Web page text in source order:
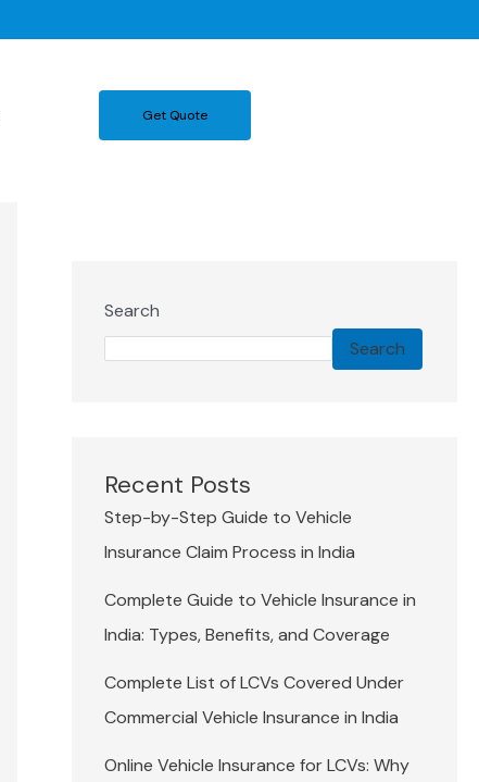
Get Quote
Search
Search
Recent Posts
Step-by-Step Guide to Vehicle
Insurance Claim Process in India
Complete Guide to Vehicle Insurance in
India: Types, Benefits, and Coverage
Complete List of LCVs Covered Under
Commercial Vehicle Insurance in India
Online Vehicle Insurance for LCVs: Why